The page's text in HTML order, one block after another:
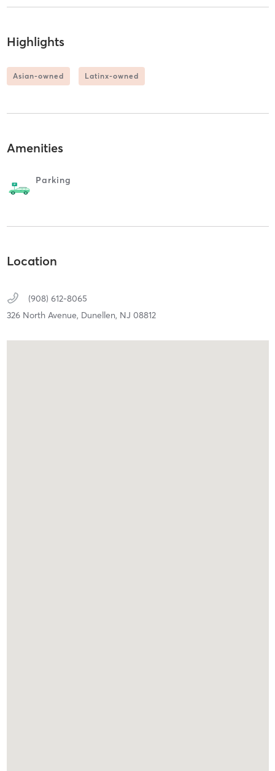
Highlights
Asian-owned Latinx-owned
Amenities
Parking
Location
(908) 612-8065
326 North Avenue, Dunellen, NJ 08812